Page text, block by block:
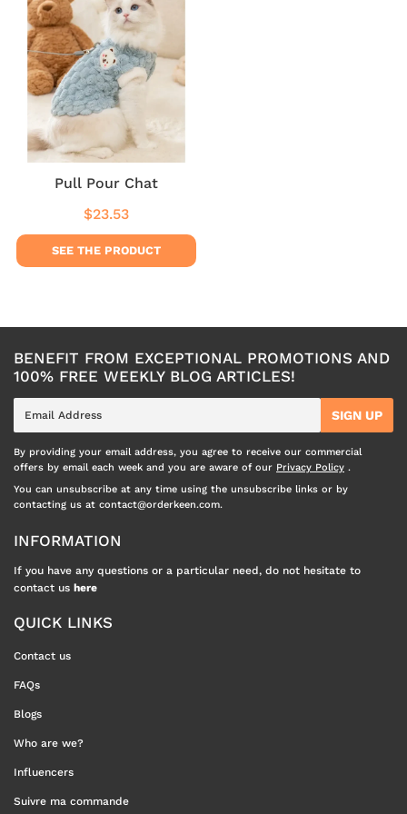
Pull Pour Chat
Regular
price
$23.53
SEE THE PRODUCT
BENEFIT FROM EXCEPTIONAL PROMOTIONS AND
100% FREE WEEKLY BLOG ARTICLES!
SIGN UP
By providing your email address, you agree to receive our commercial
offers by email each week and you are aware of our Privacy Policy .
You can unsubscribe at any time using the unsubscribe links or by
contacting us at contact@orderkeen.com.
INFORMATION
If you have any questions or a particular need, do not hesitate to
contact us here
QUICK LINKS
Contact us
FAQs
Blogs
Who are we?
Influencers
Suivre ma commande